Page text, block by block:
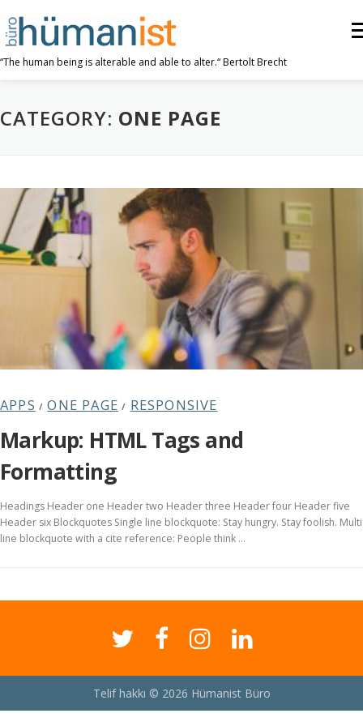
to
content
“The human being is alterable and able to alter.“ Bertolt Brecht
ABOUT US OUR WORK TRIPLE P
CATEGORY: ONE PAGE
APPS /ONE PAGE / RESPONSIVE
Markup: HTML Tags and
Formatting
Headings Header one Header two Header three Header four Header five
Header six Blockquotes Single line blockquote: Stay hungry. Stay foolish. Multi
line blockquote with a cite reference: People think …
Telif hakkı © 2026 Hümanist Büro